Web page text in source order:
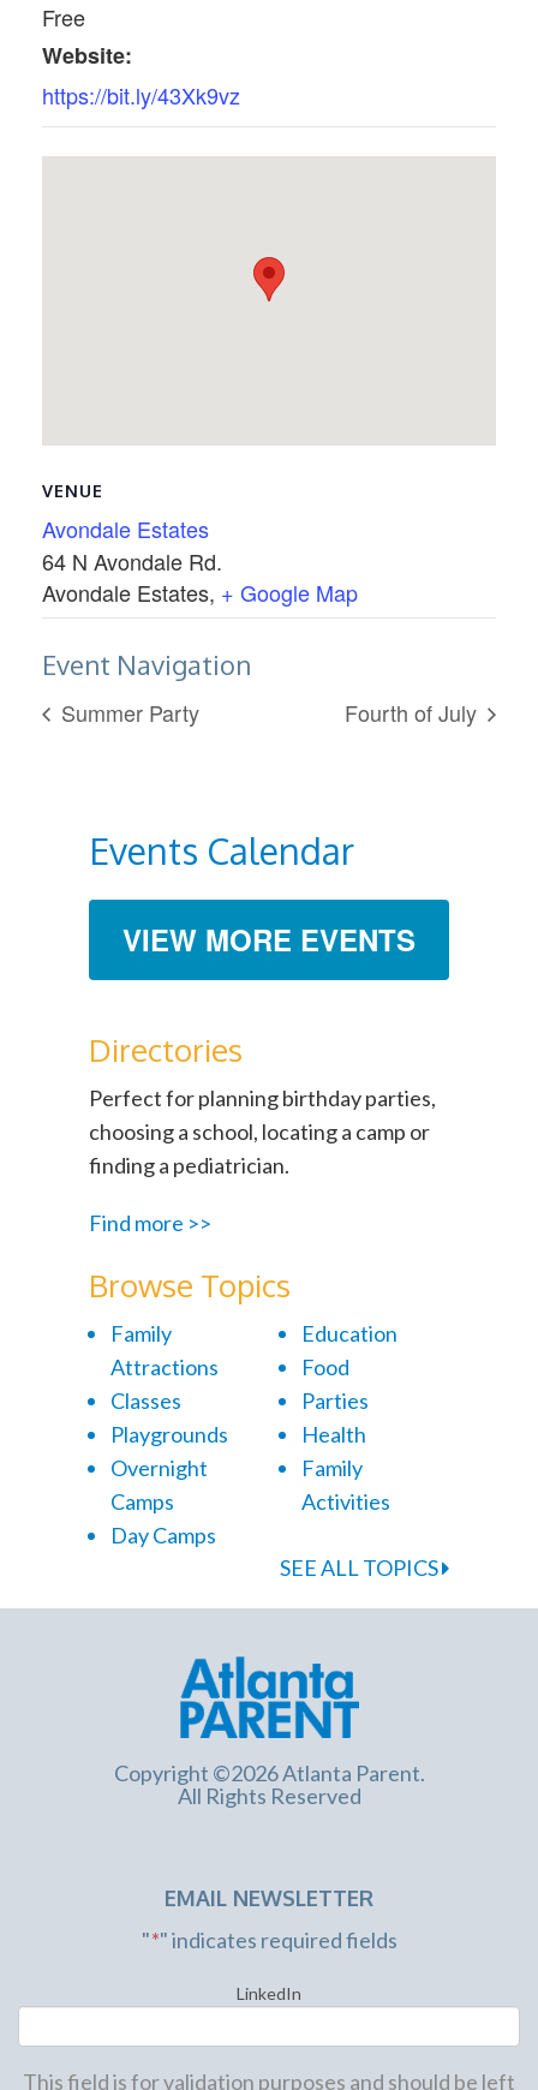
Free
Website:
https://bit.ly/43Xk9vz
VENUE
Avondale Estates
64 N Avondale Rd.
Avondale Estates, + Google Map
Event Navigation
Summer Party Fourth of July
Events Calendar
VIEW MORE EVENTS
Directories
Perfect for planning birthday parties,
choosing a school, locating a camp or
finding a pediatrician.
Find more >>
Browse Topics
Family
Attractions
Classes
Playgrounds
Overnight
Camps
Day Camps
Education
Food
Parties
Health
Family
Activities
SEE ALL TOPICS
Copyright ©2026 Atlanta Parent.
All Rights Reserved
EMAIL NEWSLETTER
"*" indicates required fields
LinkedIn
This field is for validation purposes and should be left